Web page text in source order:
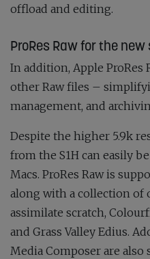
offload and editing.
ProRes Raw for the
In addition, Apple ProRes
other Raw files –
management, and
Despite the higher 5.9k
from the S1H can easily
Macs. ProRes Raw is
along with a collection of
assimilate scratch,
and Grass Valley Edius.
Media Composer are also